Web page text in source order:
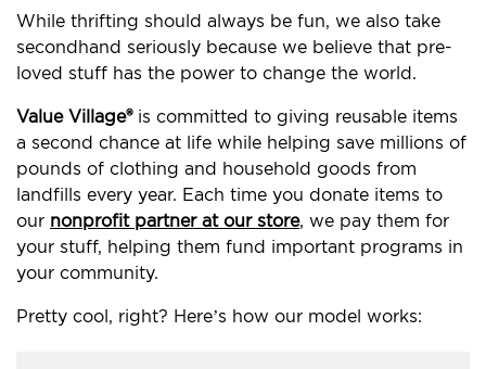
While thrifting should always be fun, we also take
secondhand seriously because we believe that pre-
loved stuff has the power to change the world.
Value Village®is committed to giving reusable items
a second chance at life while helping save millions of
pounds of clothing and household goods from
landfills every year. Each time you donate items to
our nonprofit partner at our store, we pay them for
your stuff, helping them fund important programs in
your community.
Pretty cool, right? Here’s how our model works: